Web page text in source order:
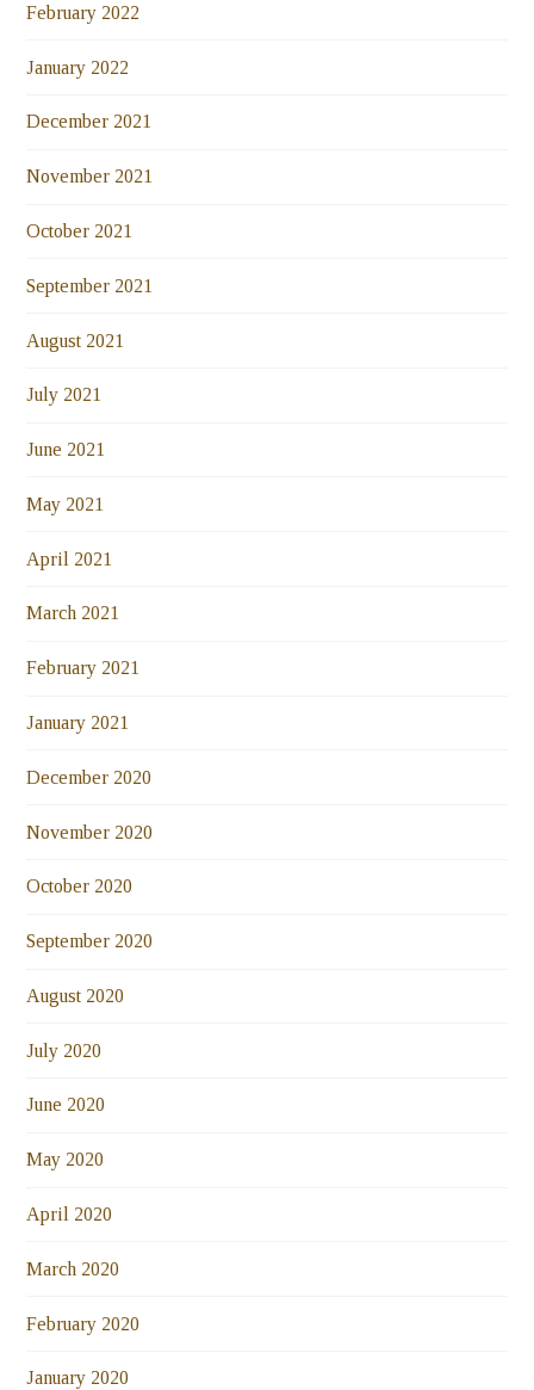
February 2022
January 2022
December 2021
November 2021
October 2021
September 2021
August 2021
July 2021
June 2021
May 2021
April 2021
March 2021
February 2021
January 2021
December 2020
November 2020
October 2020
September 2020
August 2020
July 2020
June 2020
May 2020
April 2020
March 2020
February 2020
January 2020